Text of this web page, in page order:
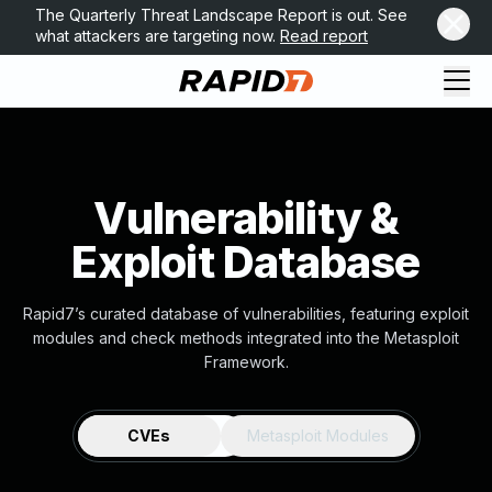
The Quarterly Threat Landscape Report is out. See
what attackers are targeting now. Read report
Vulnerability &
Exploit Database
Rapid7’s curated database of vulnerabilities, featuring exploit
modules and check methods integrated into the Metasploit
Framework.
CVEs Metasploit Modules